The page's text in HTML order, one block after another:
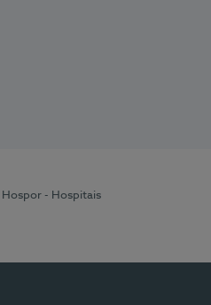
| Hospor - Hospitais